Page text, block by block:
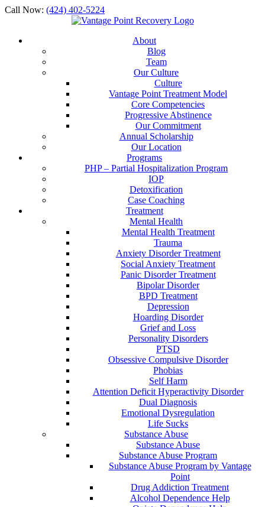
Call Now: (424) 402-5224
About
Blog
Team
Our Culture
Culture
Vantage Point Treatment Model
Core Competencies
Progressive Abstinence
Our Commitment
Annual Scholarship
Our Location
Programs
PHP – Partial Hospitalization Program
IOP
Detoxification
Case Coaching
Treatment
Mental Health
Mental Health Treatment
Trauma
Anxiety Disorder Treatment
Social Anxiety Treatment
Panic Disorder Treatment
Bipolar Disorder
BPD Treatment
Depression
Hoarding Disorder
Grief and Loss
Personality Disorders
PTSD
Obsessive Compulsive Disorder
Phobias
Self Harm
Attention Deficit Hyperactivity Disorder
Dual Diagnosis
Emotional Dysregulation
Life Sucks
Substance Abuse
Substance Abuse
Substance Abuse Program
Substance Abuse Program by Vantage
Point
Drug Addiction Treatment
Alcohol Dependence Help